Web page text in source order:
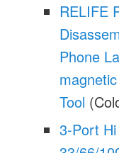
RELIFE
Phone
Tool
3-Port